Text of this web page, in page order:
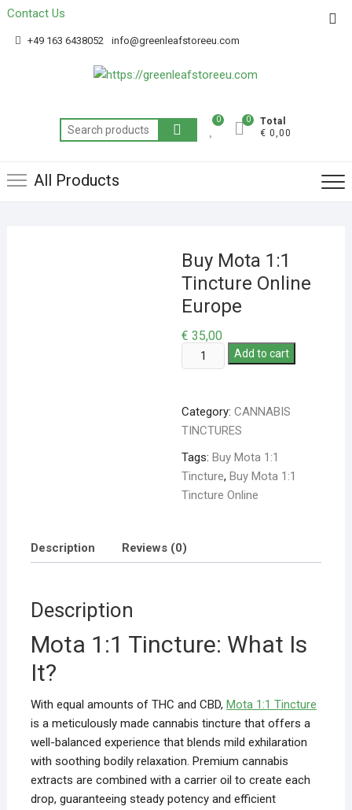
Contact Us
+49 163 6438052 info@greenleafstoreeu.com
0
Total
€ 0,00
0
All Products
Buy Mota 1:1
Tincture Online
Europe
€ 35,00
Add to cart
Category:CANNABIS
TINCTURES
Tags:Buy Mota 1:1
Tincture,Buy Mota 1:1
Tincture Online
Description Reviews (0)
Description
Mota 1:1 Tincture: What Is
It?
With equal amounts of THC and CBD, Mota 1:1 Tincture
is a meticulously made cannabis tincture that offers a
well-balanced experience that blends mild exhilaration
with soothing bodily relaxation. Premium cannabis
extracts are combined with a carrier oil to create each
drop, guaranteeing steady potency and efficient